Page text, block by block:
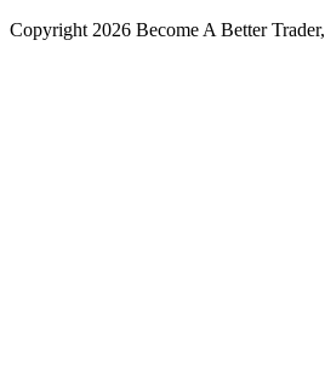
Copyright 2026 Become A Better